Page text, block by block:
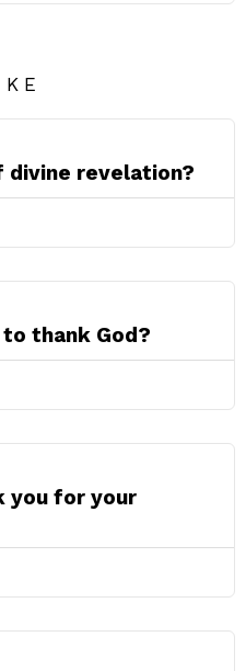
divine revelation?
thank God?
you for your